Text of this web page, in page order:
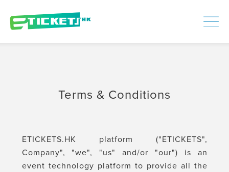
Terms & Conditions
ETICKETS.HK platform ("ETICKETS",
Company", "we", "us" and/or "our") is an
event technology platform to provide all the